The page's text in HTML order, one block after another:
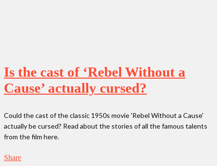
Is the cast of ‘Rebel Without a
Cause’ actually cursed?
Could the cast of the classic 1950s movie 'Rebel Without a Cause'
actually be cursed? Read about the stories of all the famous talents
from the film here.
Share